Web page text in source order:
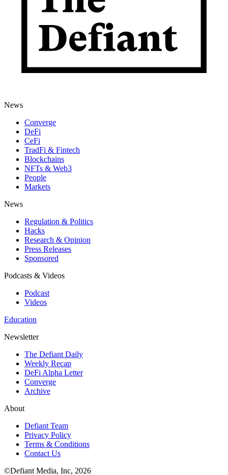
News
Converge
DeFi
CeFi
TradFi & Fintech
Blockchains
NFTs & Web3
People
Markets
News
Regulation & Politics
Hacks
Research & Opinion
Press Releases
Sponsored
Podcasts & Videos
Podcast
Videos
Education
Newsletter
The Defiant Daily
Weekly Recap
DeFi Alpha Letter
Converge
Archive
About
Defiant Team
Privacy Policy
Terms & Conditions
Contact Us
©Defiant Media, Inc, 2026